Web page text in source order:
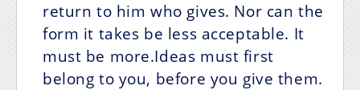
return to him who gives. Nor can the
form it takes be less acceptable. It
must be more.Ideas must first
belong to you, before you give them.